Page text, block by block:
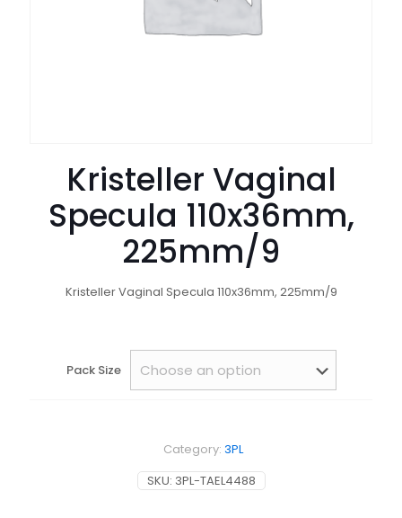
Kristeller Vaginal
Specula 110x36mm,
225mm/9
Kristeller Vaginal Specula 110x36mm, 225mm/9
Pack Size
SKU: 3PL-TAEL4488
Category: 3PL